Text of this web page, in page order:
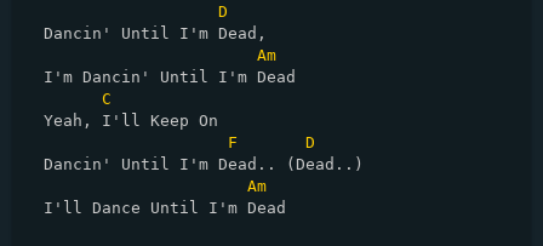
D
  Dancin' Until I'm Dead,
Am
  I'm Dancin' Until I'm Dead
C
  Yeah, I'll Keep On
F
D
  Dancin' Until I'm Dead.. (Dead..)
Am
  I'll Dance Until I'm Dead